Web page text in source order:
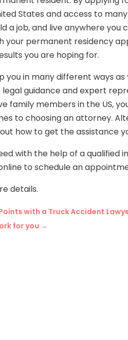
States and access to
a job, and live anywhere you
permanent residency
you are hoping for.
you in many different ways
guidance and expert
family members in the US,
to choosing an attorney.
how to get the assistance
with the help of a qualified
online to schedule an
details.
with a Truck Accident
for you →